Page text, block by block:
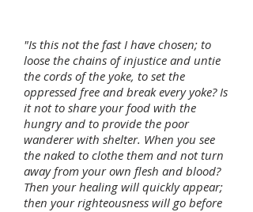
"Is this not the fast I have chosen; to
loose the chains of injustice and untie
the cords of the yoke, to set the
oppressed free and break every yoke? Is
it not to share your food with the
hungry and to provide the poor
wanderer with shelter. When you see
the naked to clothe them and not turn
away from your own flesh and blood?
Then your healing will quickly appear;
then your righteousness will go before